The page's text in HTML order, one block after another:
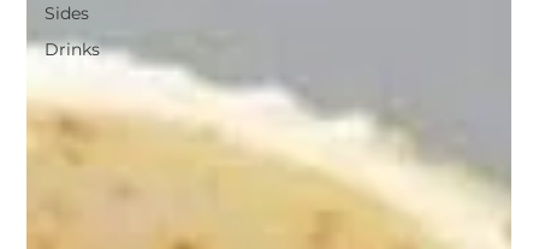
Sides
Drinks